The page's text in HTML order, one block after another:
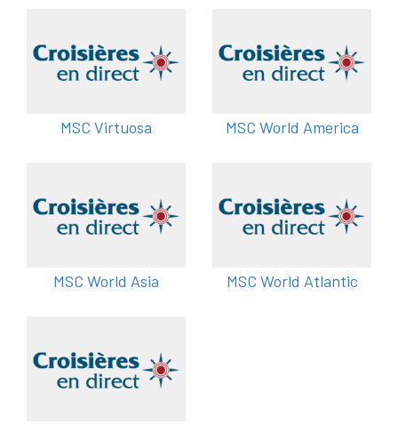
MSC Virtuosa MSC World America
MSC World Asia MSC World Atlantic